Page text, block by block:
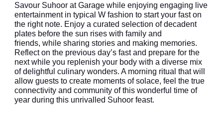
Savour Suhoor at Garage while enjoying engaging live
entertainment in typical W fashion to start your fast on
the right note. Enjoy a curated selection of decadent
plates before the sun rises with family and
friends, while sharing stories and making memories.
Reflect on the previous day’s fast and prepare for the
next while you replenish your body with a diverse mix
of delightful culinary wonders. A morning ritual that will
allow guests to create moments of solace, feel the true
connectivity and community of this wonderful time of
year during this unrivalled Suhoor feast.